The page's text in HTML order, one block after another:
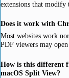
extensions that modify
Does it work with
Most websites work
PDF viewers may
How is this different
macOS Split View?